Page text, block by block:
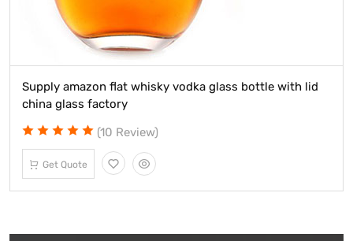
Supply amazon flat whisky vodka glass bottle with lid
china glass factory
(10 Review)
Get Quote